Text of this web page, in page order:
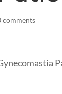
comments